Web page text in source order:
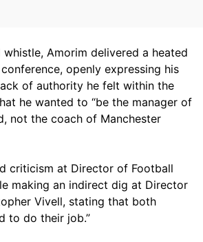
Amorim delivered a heated
openly expressing his
of authority he felt within the
he wanted to “be the manager of
not the coach of Manchester
criticism at Director of Football
making an indirect dig at Director
Vivell, stating that both
to do their job.”